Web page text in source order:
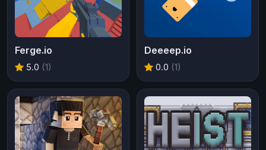
Ferge.io
5.0 (1)
Deeeep.io
0.0 (1)